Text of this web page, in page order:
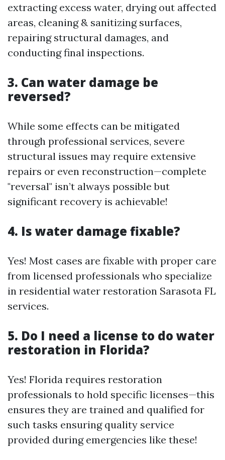
extracting excess water, drying out affected
areas, cleaning & sanitizing surfaces,
repairing structural damages, and
conducting final inspections.
3. Can water damage be
reversed?
While some effects can be mitigated
through professional services, severe
structural issues may require extensive
repairs or even reconstruction—complete
"reversal" isn’t always possible but
significant recovery is achievable!
4. Is water damage fixable?
Yes! Most cases are fixable with proper care
from licensed professionals who specialize
in residential water restoration Sarasota FL
services.
5. Do I need a license to do water
restoration in Florida?
Yes! Florida requires restoration
professionals to hold specific licenses—this
ensures they are trained and qualified for
such tasks ensuring quality service
provided during emergencies like these!